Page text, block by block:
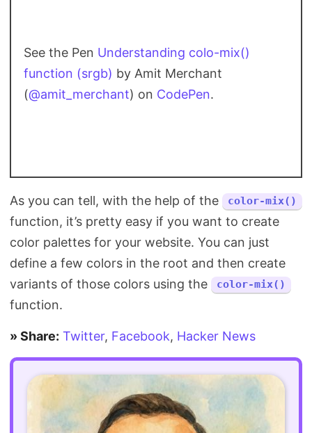
See the Pen Understanding colo-mix()
function (srgb) by Amit Merchant
(@amit_merchant) on CodePen.
As you can tell, with the help of the color-mix()
function, it’s pretty easy if you want to create
color palettes for your website. You can just
define a few colors in the root and then create
variants of those colors using the
color-mix()
function.
» Share: Twitter, Facebook, Hacker News